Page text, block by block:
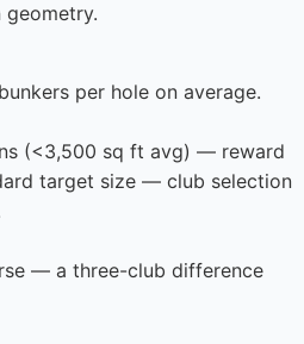
per hole on average.
(<3,500 sq ft avg) — reward
target size — club selection
— a three-club difference